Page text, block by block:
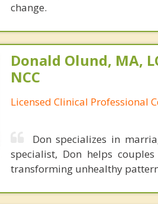
change.
Donald Olund, MA,
NCC
Licensed Clinical Professional
Don specializes in
specialist, Don helps
transforming unhealthy